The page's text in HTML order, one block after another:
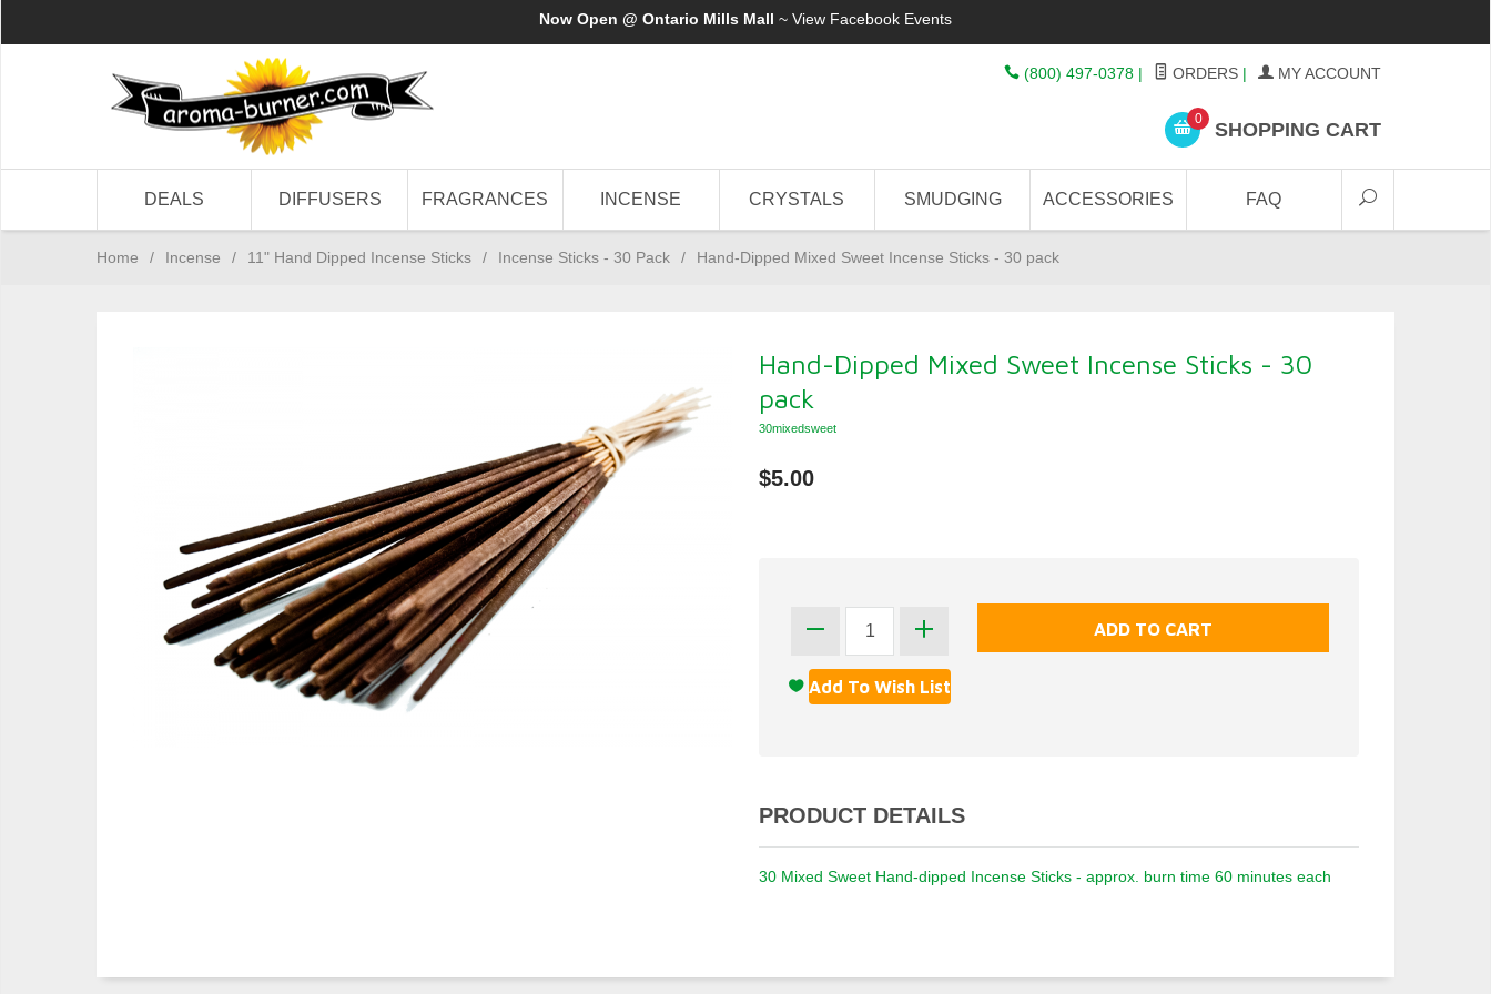
Now Open @ Ontario Mills Mall ~ View Facebook Events
(800) 497-0378 | ORDERS | MY ACCOUNT
0 SHOPPING CART
DEALS DIFFUSERS FRAGRANCES INCENSE CRYSTALS SMUDGING ACCESSORIES FAQ
Home / Incense / 11" Hand Dipped Incense Sticks / Incense Sticks - 30 Pack / Hand-Dipped Mixed Sweet Incense Sticks - 30 pack
Hand-Dipped Mixed Sweet Incense Sticks - 30
pack
30mixedsweet
$5.00
PRODUCT DETAILS
30 Mixed Sweet Hand-dipped Incense Sticks - approx. burn time 60 minutes each